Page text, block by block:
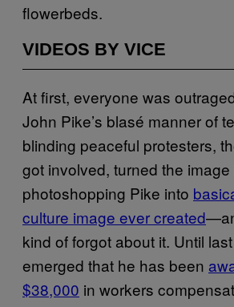
flowerbeds.
VIDEOS BY VICE
At first, everyone was
John Pike’s blasé manner of
blinding peaceful protesters,
got involved, turned the
photoshopping Pike into
culture image ever created
kind of forgot about it. Until
emerged that he has been
$38,000 in workers